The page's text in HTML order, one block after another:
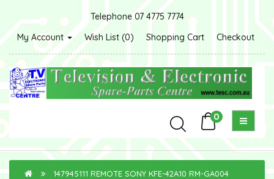
Telephone 07 4775 7774
My Account
Wish List (0) Shopping Cart Checkout
0
147945111 REMOTE SONY KFE-42A10 RM-GA004